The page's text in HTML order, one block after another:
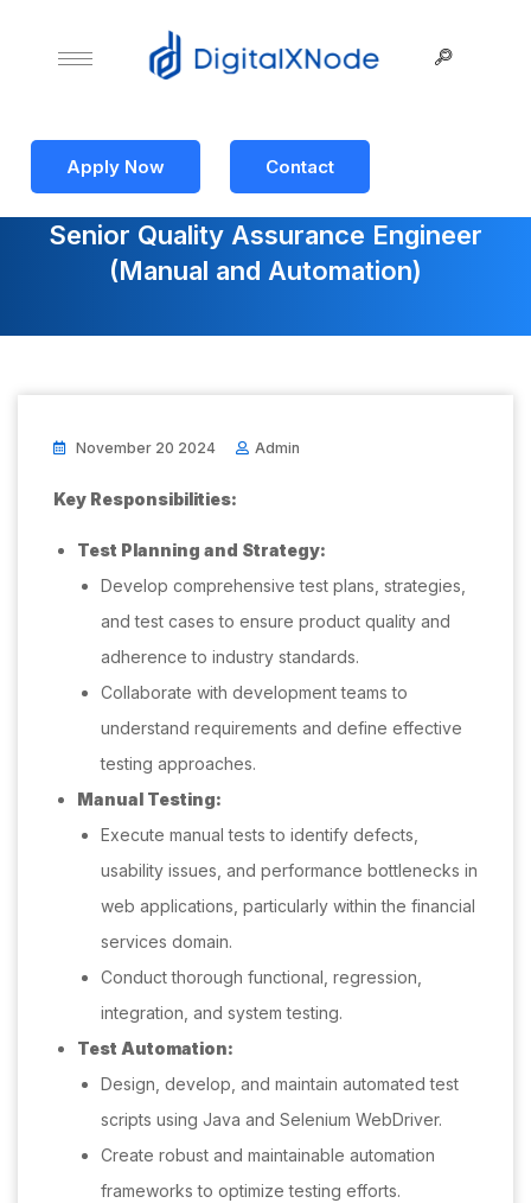
Apply Now Contact
Senior Quality Assurance Engineer
(Manual and Automation)
November 20 2024 Admin
Key Responsibilities:
Test Planning and Strategy:
Develop comprehensive test plans, strategies,
and test cases to ensure product quality and
adherence to industry standards.
Collaborate with development teams to
understand requirements and define effective
testing approaches.
Manual Testing:
Execute manual tests to identify defects,
usability issues, and performance bottlenecks in
web applications, particularly within the financial
services domain.
Conduct thorough functional, regression,
integration, and system testing.
Test Automation:
Design, develop, and maintain automated test
scripts using Java and Selenium WebDriver.
Create robust and maintainable automation
frameworks to optimize testing efforts.